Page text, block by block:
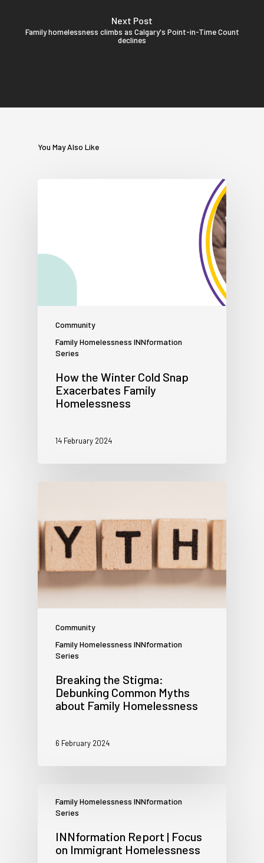
Next Post
Family homelessness climbs as Calgary's Point-in-Time Count
declines
You May Also Like
Community
Family Homelessness INNformation
Series
How the Winter Cold Snap
Exacerbates Family
Homelessness
14 February 2024
Community
Family Homelessness INNformation
Series
Breaking the Stigma:
Debunking Common Myths
about Family Homelessness
6 February 2024
Family Homelessness INNformation
Series
INNformation Report | Focus
on Immigrant Homelessness